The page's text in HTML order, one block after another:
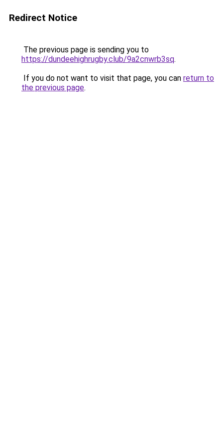
Redirect Notice
The previous page is sending you to
https://dundeehighrugby.club/9a2cnwrb3sq.
If you do not want to visit that page, you can return to
the previous page.